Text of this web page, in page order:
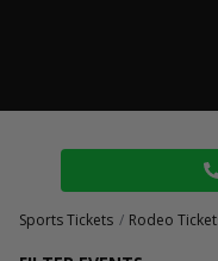
Sports Tickets Rodeo